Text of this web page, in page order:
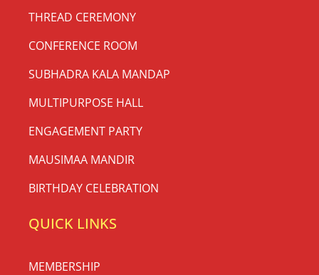
THREAD CEREMONY
CONFERENCE ROOM
SUBHADRA KALA MANDAP
MULTIPURPOSE HALL
ENGAGEMENT PARTY
MAUSIMAA MANDIR
BIRTHDAY CELEBRATION
QUICK LINKS
MEMBERSHIP